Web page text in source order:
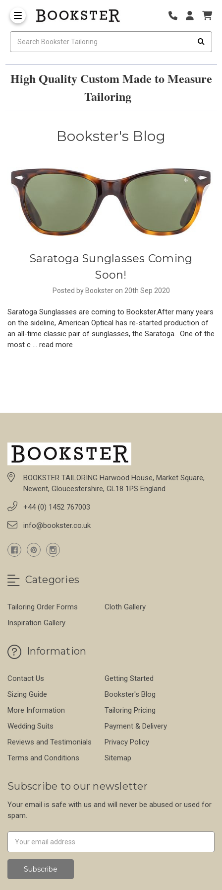
High Quality Custom Made to Measure
Tailoring
Bookster's Blog
Saratoga Sunglasses Coming
Soon!
Posted by Bookster on 20th Sep 2020
Saratoga Sunglasses are coming to Bookster.After many years
on the sideline, American Optical has re-started production of
an all-time classic pair of sunglasses, the Saratoga. One of the
most c … read more
BOOKSTER TAILORING Harwood House, Market Square,
Newent, Gloucestershire, GL18 1PS England
+44 (0) 1452 767003
info@bookster.co.uk
Categories
Tailoring Order Forms
Cloth Gallery
Inspiration Gallery
Information
Contact Us
Getting Started
Sizing Guide
Bookster's Blog
More Information
Tailoring Pricing
Wedding Suits
Payment & Delivery
Reviews and Testimonials
Privacy Policy
Terms and Conditions
Sitemap
Subscribe to our newsletter
Your email is safe with us and will never be abused or used for
spam.
Address